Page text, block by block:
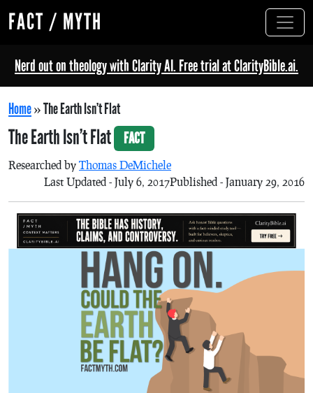
FACT / MYTH
Nerd out on theology with Clarity AI. Free trial at ClarityBible.ai.
Home»The Earth Isn’t Flat
The Earth Isn’t Flat FACT
Researched by Thomas DeMichele
Published - January 29, 2016
Last Updated - July 6, 2017